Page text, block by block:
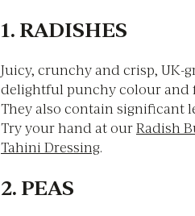
1. RADISHES
Juicy, crunchy and crisp, UK-
delightful punchy colour and
They also contain significant
Try your hand at ourRadish
Tahini Dressing.
2. PEAS